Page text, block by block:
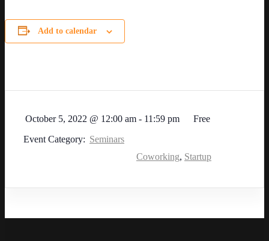
Add to calendar
October 5, 2022 @ 12:00 am - 11:59 pm
Free
Event Category: Seminars
Coworking, Startup